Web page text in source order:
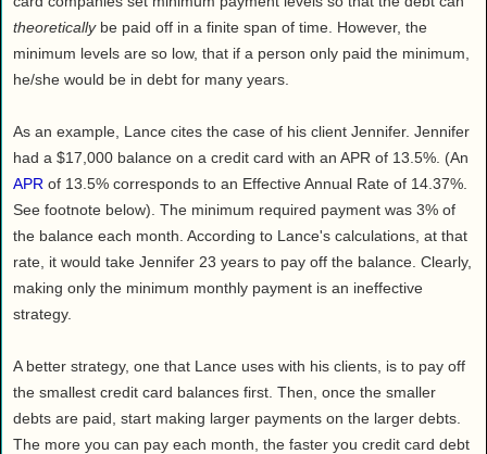
theoreticallybe paid off in a finite span of time. However, the
minimum levels are so low, that if a person only paid the minimum,
he/she would be in debt for many years.
As an example, Lance cites the case of his client Jennifer. Jennifer
had a $17,000 balance on a credit card with an APR of 13.5%. (An
APR of 13.5% corresponds to an Effective Annual Rate of 14.37%.
See footnote below). The minimum required payment was 3% of
the balance each month. According to Lance's calculations, at that
rate, it would take Jennifer 23 years to pay off the balance. Clearly,
making only the minimum monthly payment is an ineffective
strategy.
A better strategy, one that Lance uses with his clients, is to pay off
the smallest credit card balances first. Then, once the smaller
debts are paid, start making larger payments on the larger debts.
The more you can pay each month, the faster you credit card debt